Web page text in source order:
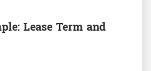
Lease Term and